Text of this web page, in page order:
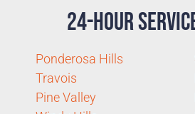
24-Hour
Ponderosa Hills
Travois
Pine Valley